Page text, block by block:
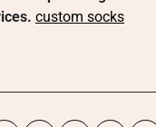
custom socks